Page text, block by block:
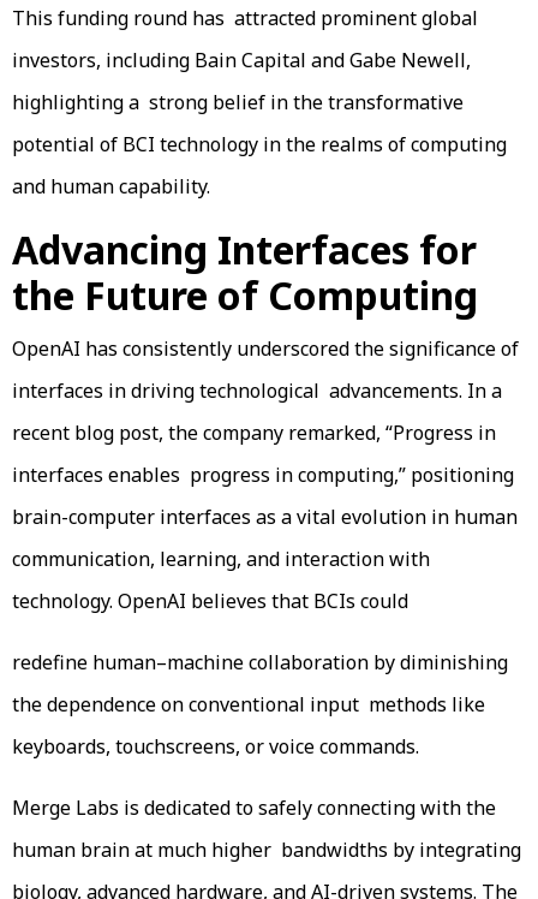
This funding round has attracted prominent global
investors, including Bain Capital and Gabe Newell,
highlighting a strong belief in the transformative
potential of BCI technology in the realms of computing
and human capability.
Advancing Interfaces for
the Future of Computing
OpenAI has consistently underscored the significance of
interfaces in driving technological advancements. In a
recent blog post, the company remarked, “Progress in
interfaces enables progress in computing,” positioning
brain-computer interfaces as a vital evolution in human
communication, learning, and interaction with
technology. OpenAI believes that BCIs could
redefine human–machine collaboration by diminishing
the dependence on conventional input methods like
keyboards, touchscreens, or voice commands.
Merge Labs is dedicated to safely connecting with the
human brain at much higher bandwidths by integrating
biology, advanced hardware, and AI-driven systems. The